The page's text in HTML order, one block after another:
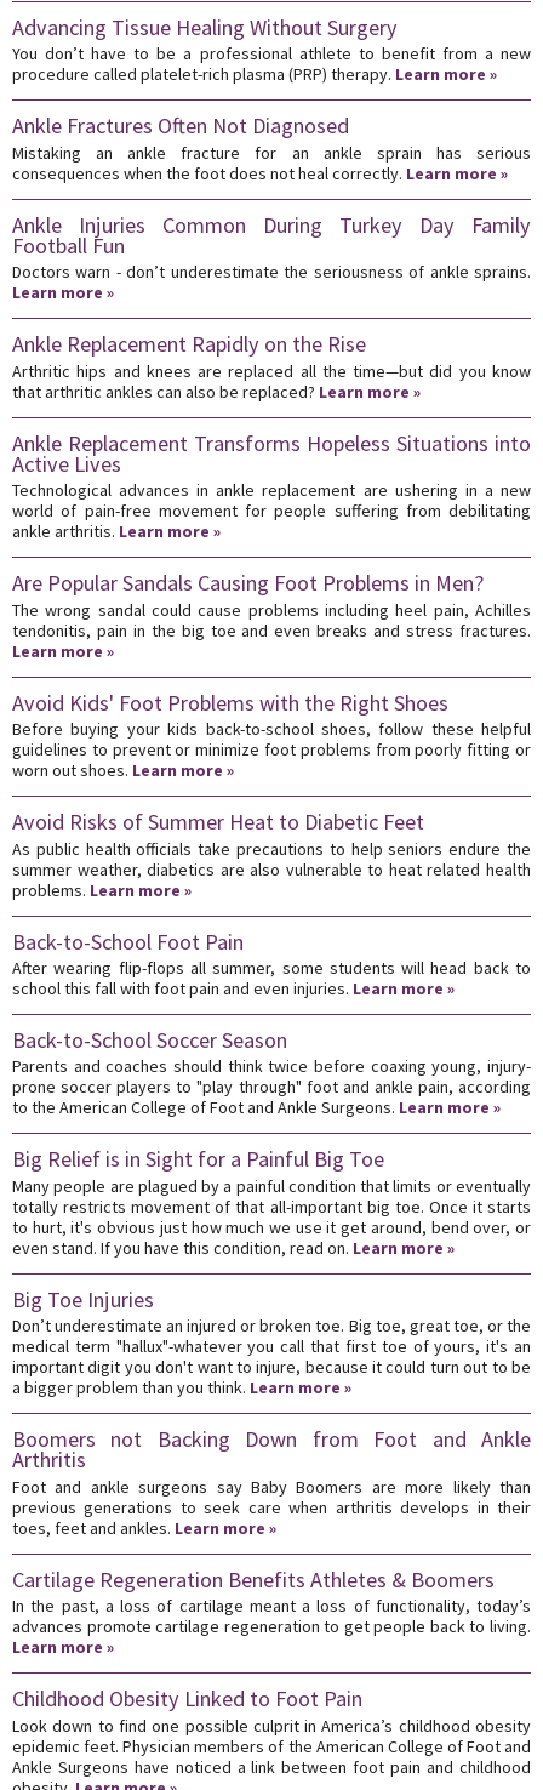
Advancing Tissue Healing Without Surgery
You don’t have to be a professional athlete to benefit from a new
procedure called platelet-rich plasma (PRP) therapy. Learn more »
Ankle Fractures Often Not Diagnosed
Mistaking an ankle fracture for an ankle sprain has serious
consequences when the foot does not heal correctly. Learn more »
Ankle Injuries Common During Turkey Day Family
Football Fun
Doctors warn - don’t underestimate the seriousness of ankle sprains.
Learn more »
Ankle Replacement Rapidly on the Rise
Arthritic hips and knees are replaced all the time—but did you know
that arthritic ankles can also be replaced? Learn more »
Ankle Replacement Transforms Hopeless Situations into
Active Lives
Technological advances in ankle replacement are ushering in a new
world of pain-free movement for people suffering from debilitating
ankle arthritis. Learn more »
Are Popular Sandals Causing Foot Problems in Men?
The wrong sandal could cause problems including heel pain, Achilles
tendonitis, pain in the big toe and even breaks and stress fractures.
Learn more »
Avoid Kids' Foot Problems with the Right Shoes
Before buying your kids back-to-school shoes, follow these helpful
guidelines to prevent or minimize foot problems from poorly fitting or
worn out shoes. Learn more »
Avoid Risks of Summer Heat to Diabetic Feet
As public health officials take precautions to help seniors endure the
summer weather, diabetics are also vulnerable to heat related health
problems. Learn more »
Back-to-School Foot Pain
After wearing flip-flops all summer, some students will head back to
school this fall with foot pain and even injuries. Learn more »
Back-to-School Soccer Season
Parents and coaches should think twice before coaxing young, injury-
prone soccer players to "play through" foot and ankle pain, according
to the American College of Foot and Ankle Surgeons. Learn more »
Big Relief is in Sight for a Painful Big Toe
Many people are plagued by a painful condition that limits or eventually
totally restricts movement of that all-important big toe. Once it starts
to hurt, it's obvious just how much we use it get around, bend over, or
even stand. If you have this condition, read on. Learn more »
Big Toe Injuries
Don’t underestimate an injured or broken toe. Big toe, great toe, or the
medical term "hallux"-whatever you call that first toe of yours, it's an
important digit you don't want to injure, because it could turn out to be
a bigger problem than you think. Learn more »
Boomers not Backing Down from Foot and Ankle
Arthritis
Foot and ankle surgeons say Baby Boomers are more likely than
previous generations to seek care when arthritis develops in their
toes, feet and ankles. Learn more »
Cartilage Regeneration Benefits Athletes & Boomers
In the past, a loss of cartilage meant a loss of functionality, today’s
advances promote cartilage regeneration to get people back to living.
Learn more »
Childhood Obesity Linked to Foot Pain
Look down to find one possible culprit in America’s childhood obesity
epidemic feet. Physician members of the American College of Foot and
Ankle Surgeons have noticed a link between foot pain and childhood